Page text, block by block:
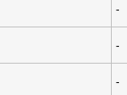
-
-
-